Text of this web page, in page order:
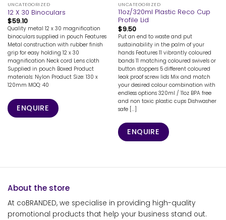
UNCATEGORIZED
12 X 30 Binoculars
$59.10
Quality metal 12 x 30 magnification
binoculars supplied in pouch Features
Metal construction with rubber finish
grip for easy holding 12 x 30
magnification Neck cord Lens cloth
Supplied in pouch Boxed Product
materials: Nylon Product Size: 130 x
120mm MOQ: 40
ENQUIRE
UNCATEGORIZED
11oz/320ml Plastic Reco Cup
Profile Lid
$9.50
Put an end to waste and put
sustainability in the palm of your
hands Features 11 vibrantly coloured
bands 11 matching coloured swivels or
button stoppers 5 different coloured
leak proof screw lids Mix and match
your desired colour combination with
endless options 320ml / 11oz BPA free
and non toxic plastic cups Dishwasher
safe [...]
ENQUIRE
About the store
At coBRANDED, we specialise in providing high-quality
promotional products that help your business stand out.